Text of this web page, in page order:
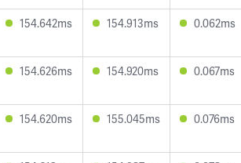
154.642ms 154.913ms 0.062ms
154.626ms 154.920ms 0.067ms
154.620ms 155.045ms 0.076ms